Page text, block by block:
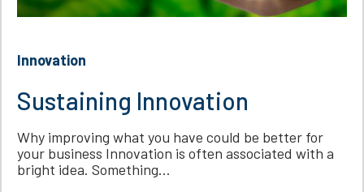
Innovation
Sustaining Innovation
Why improving what you have could be better for
your business Innovation is often associated with a
bright idea. Something...